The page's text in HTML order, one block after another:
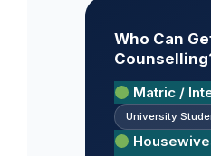
Who Can
Matric /
University